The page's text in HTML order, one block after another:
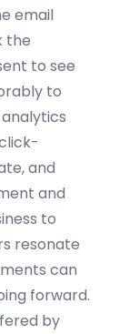
email
the
to see
to
and
and
to
resonate
can
forward.
by